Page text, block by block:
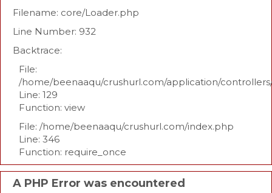
Filename: core/Loader.php
Line Number: 932
Backtrace:
File:
/home/beenaaqu/crushurl.com/application/
Line: 129
Function: view
File: /home/beenaaqu/crushurl.com/index.php
Line: 346
Function: require_once
A PHP Error was encountered